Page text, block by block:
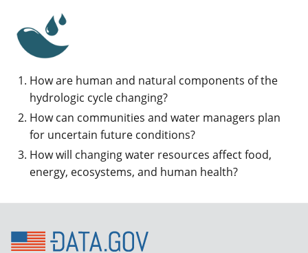
How are human and natural components of the
hydrologic cycle changing?
How can communities and water managers plan
for uncertain future conditions?
How will changing water resources affect food,
energy, ecosystems, and human health?